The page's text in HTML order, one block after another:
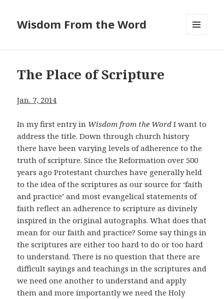
Wisdom From the Word
The Place of Scripture
Jan. 7, 2014
In my first entry in Wisdom from the Word I want to
address the title. Down through church history
there have been varying levels of adherence to the
truth of scripture. Since the Reformation over 500
years ago Protestant churches have generally held
to the idea of the scriptures as our source for ‘faith
and practice’ and most evangelical statements of
faith reflect an adherence to scripture as divinely
inspired in the original autographs. What does that
mean for our faith and practice? Some say things in
the scriptures are either too hard to do or too hard
to understand. There is no question that there are
difficult sayings and teachings in the scriptures and
we need one another to understand and apply
them and more importantly we need the Holy